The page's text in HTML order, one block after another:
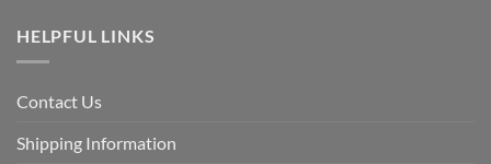
HELPFUL LINKS
Contact Us
Shipping Information